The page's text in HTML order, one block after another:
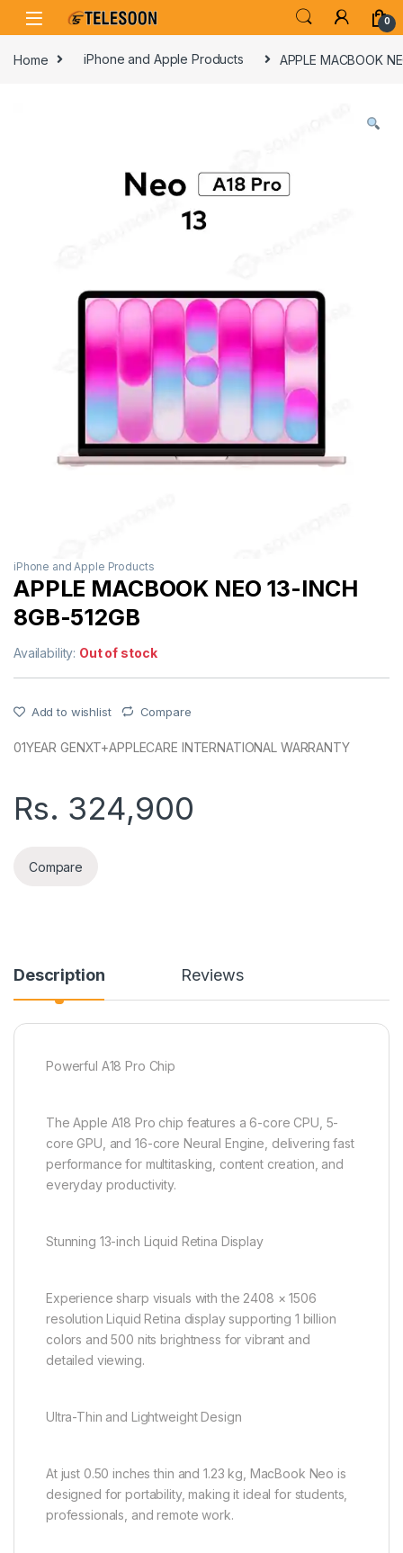
Skip to navigation
Skip to content
0
Home iPhone and Apple Products APPLE MACBOOK
iPhone and Apple Products
APPLE MACBOOK NEO 13-INCH
8GB-512GB
Availability: Out of stock
Add to wishlist Compare
01YEAR GENXT+APPLECARE INTERNATIONAL WARRANTY
Rs. 324,900
Compare
Description Reviews
Powerful A18 Pro Chip
The Apple A18 Pro chip features a 6-core CPU, 5-
core GPU, and 16-core Neural Engine, delivering fast
performance for multitasking, content creation, and
everyday productivity.
Stunning 13-inch Liquid Retina Display
Experience sharp visuals with the 2408 × 1506
resolution Liquid Retina display supporting 1 billion
colors and 500 nits brightness for vibrant and
detailed viewing.
Ultra-Thin and Lightweight Design
At just 0.50 inches thin and 1.23 kg, MacBook Neo is
designed for portability, making it ideal for students,
professionals, and remote work.